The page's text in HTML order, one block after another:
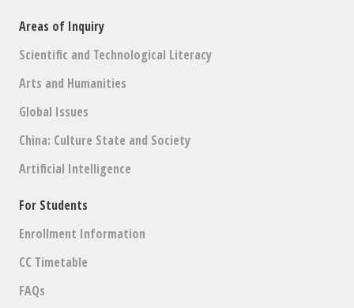
Areas of Inquiry
Scientific and Technological Literacy
Arts and Humanities
Global Issues
China: Culture State and Society
Artificial Intelligence
For Students
Enrollment Information
CC Timetable
FAQs